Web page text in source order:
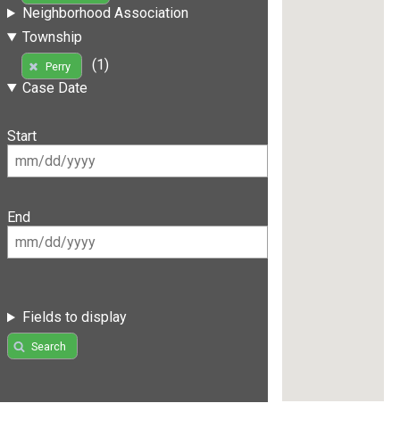
Neighborhood Association
Township
Perry
(1)
Case Date
Start
End
Fields to display
Search